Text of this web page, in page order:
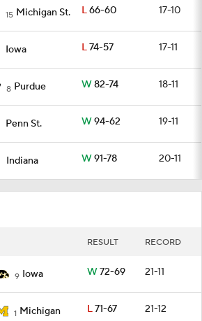
15 Michigan St. L66-60 17-10
Iowa L74-57 17-11
8 Purdue W82-74 18-11
Penn St. W94-62 19-11
Indiana W91-78 20-11
RESULT RECORD
9 Iowa W72-69 21-11
1 Michigan L71-67 21-12